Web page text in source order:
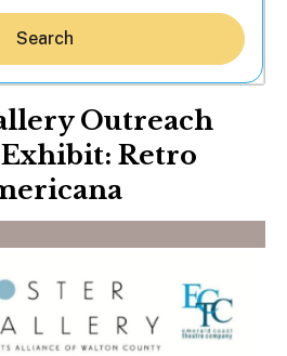
Search
Outreach
Retro